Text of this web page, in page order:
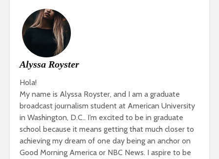
Alyssa Royster
Hola!
My name is Alyssa Royster, and I am a graduate
broadcast journalism student at American University
in Washington, D.C.. I’m excited to be in graduate
school because it means getting that much closer to
achieving my dream of one day being an anchor on
Good Morning America or NBC News. I aspire to be